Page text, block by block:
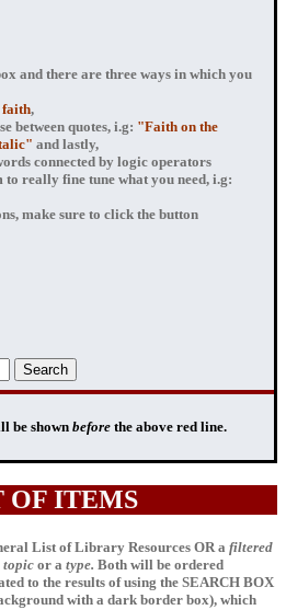
and there are three ways in which you
faith,
between quotes, i.g: "Faith on the
and lastly,
connected by logic operators
really fine tune what you need, i.g:
make sure to click the button
be shownbefore the above red line.
OF ITEMS
List of Library Resources OR a filtered
topic or a type. Both will be ordered
to the results of using the SEARCH BOX
with a dark border box), which